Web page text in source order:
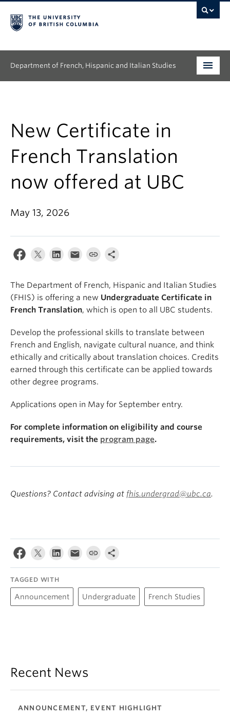
Department of French, Hispanic and Italian Studies
Continuing Education
People
Research
News & Events
About
New Certificate in
French Translation
now offered at UBC
May 13, 2026
The Department of French, Hispanic and Italian Studies
(FHIS) is offering a new Undergraduate Certificate in
French Translation, which is open to all UBC students.
Develop the professional skills to translate between
French and English, navigate cultural nuance, and think
ethically and critically about translation choices. Credits
earned through this certificate can be applied towards
other degree programs.
Applications open in May for September entry.
For complete information on eligibility and course
requirements, visit the program page.
Questions? Contact advising at fhis.undergrad@ubc.ca.
TAGGED WITH
Announcement Undergraduate French Studies
Recent News
ANNOUNCEMENT, EVENT HIGHLIGHT